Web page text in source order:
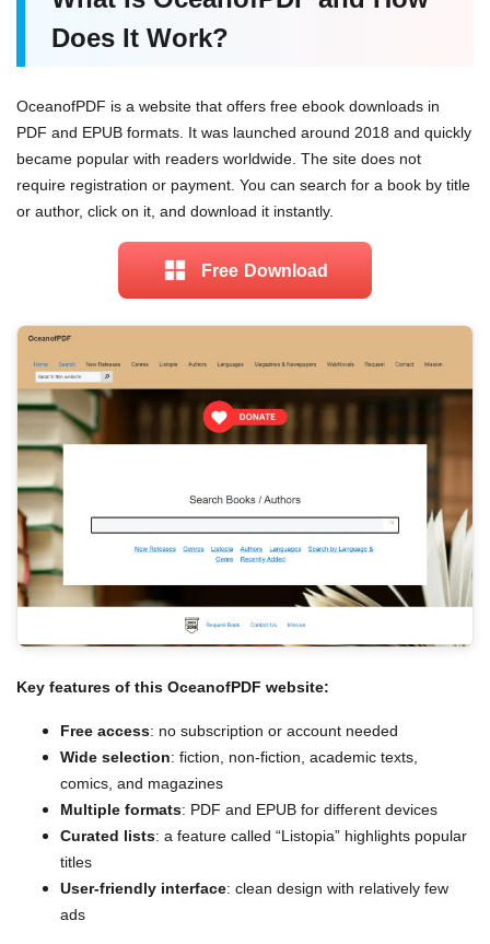
Does It Work?
OceanofPDF is a website that offers free ebook downloads in
PDF and EPUB formats. It was launched around 2018 and quickly
became popular with readers worldwide. The site does not
require registration or payment. You can search for a book by title
or author, click on it, and download it instantly.
Free Download
Key features of this OceanofPDF website:
Free access: no subscription or account needed
Wide selection: fiction, non-fiction, academic texts,
comics, and magazines
Multiple formats: PDF and EPUB for different devices
Curated lists: a feature called “Listopia” highlights popular
titles
User-friendly interface: clean design with relatively few
ads